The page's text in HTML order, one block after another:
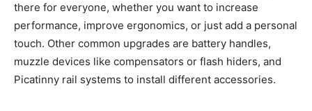
there for everyone, whether you want to increase
performance, improve ergonomics, or just add a personal
touch. Other common upgrades are battery handles,
muzzle devices like compensators or flash hiders, and
Picatinny rail systems to install different accessories.